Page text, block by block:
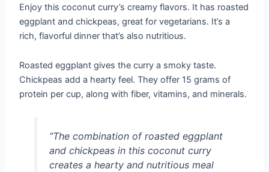
Enjoy this coconut curry’s creamy flavors. It has roasted
eggplant and chickpeas, great for vegetarians. It’s a
rich, flavorful dinner that’s also nutritious.
Roasted eggplant gives the curry a smoky taste.
Chickpeas add a hearty feel. They offer 15 grams of
protein per cup, along with fiber, vitamins, and minerals.
“The combination of roasted eggplant
and chickpeas in this coconut curry
creates a hearty and nutritious meal